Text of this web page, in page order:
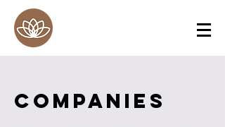
Companies